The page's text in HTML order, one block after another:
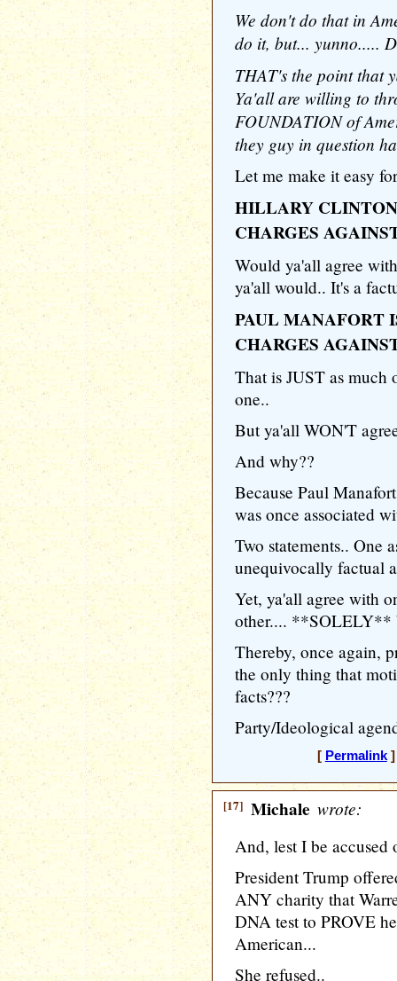
We don't do that in
do it, but... yunno.....
THAT's the point that
Ya'all are willing to
FOUNDATION of
they guy in question
Let me make it easy
HILLARY
CHARGES
Would ya'all agree
ya'all would.. It's a
PAUL MANAFORT
CHARGES
That is JUST as much
one..
But ya'all WON'T
And why??
Because Paul
was once associated
Two statements.. One
unequivocally factual
Yet, ya'all agree with
other.... **SOLELY**
Thereby, once again,
the only thing that
facts???
Party/Ideological
[ Permalink]
[17] Michale wrote:
And, lest I be
President Trump
ANY charity that
DNA test to PROVE
American...
She refused..